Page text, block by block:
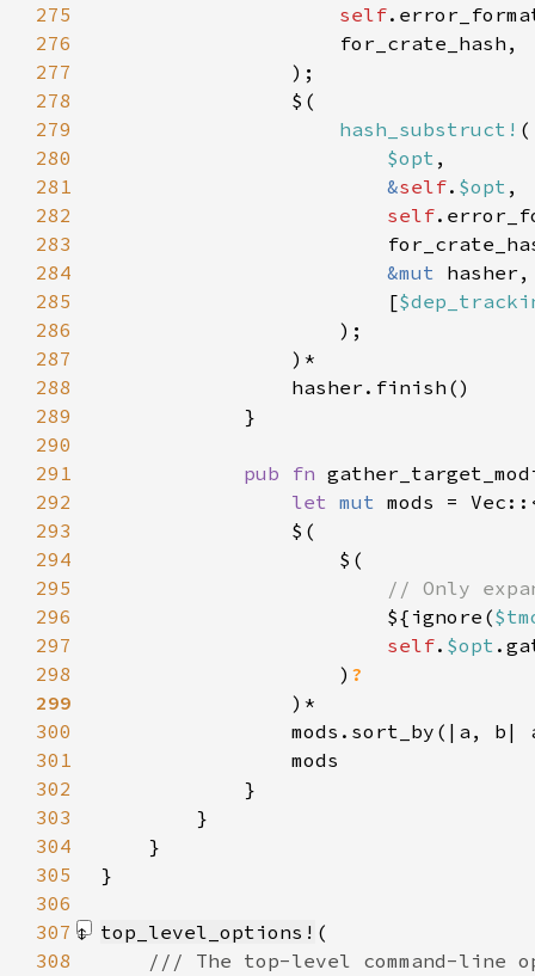
275
self
276
277
278
279
hash_substruct!
280
$opt
281
&self. $opt
282
self
283
284
&mut
285
                        [
286
287
288
289
290
291
pub fn
292
let mut
293
294
295
296
${ignore(
297
self. $opt
298
                    )
299
300
mods.sort_by(|a, b|
301
302
303
304
305
306
307
top_level_options!
308